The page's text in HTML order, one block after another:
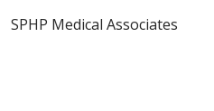
SPHP Medical Associates